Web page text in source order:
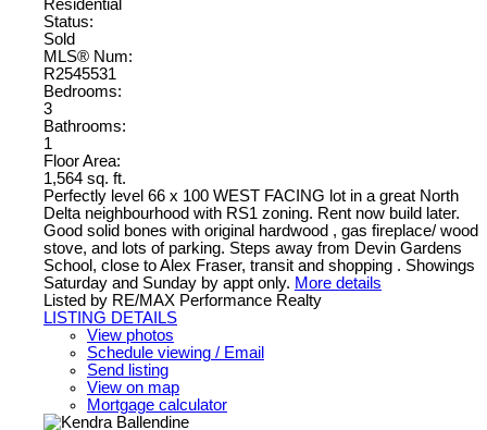
Residential
Status:
Sold
MLS® Num:
R2545531
Bedrooms:
3
Bathrooms:
1
Floor Area:
1,564 sq. ft.
Perfectly level 66 x 100 WEST FACING lot in a great North
Delta neighbourhood with RS1 zoning. Rent now build later.
Good solid bones with original hardwood , gas fireplace/ wood
stove, and lots of parking. Steps away from Devin Gardens
School, close to Alex Fraser, transit and shopping . Showings
Saturday and Sunday by appt only. More details
Listed by RE/MAX Performance Realty
LISTING DETAILS
View photos
Schedule viewing / Email
Send listing
View on map
Mortgage calculator